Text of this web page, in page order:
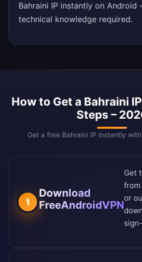
Bahraini IP instantly on Android
technical knowledge required.
How to Get a Bahraini
Steps –
Get a free Bahraini IP instantly
1
Download
FreeAndroidVPN
Get
from
or